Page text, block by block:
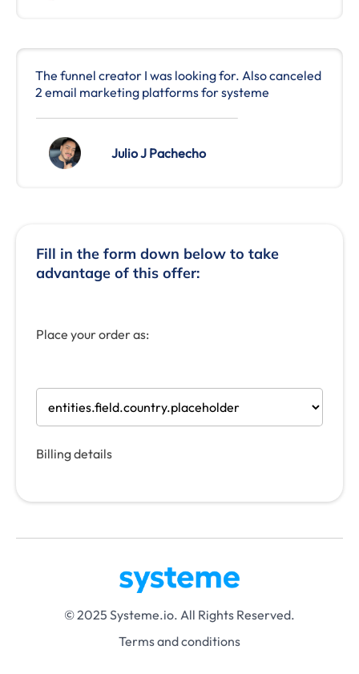
The funnel creator I was looking for. Also canceled
2 email marketing platforms for systeme
Julio J Pachecho
Fill in the form down below to take
advantage of this offer:
Place your order as:
Billing details
© 2025 Systeme.io. All Rights Reserved.
Terms and conditions